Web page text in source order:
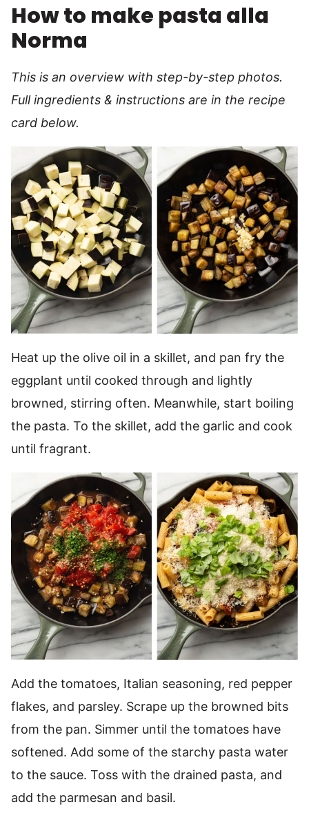
How to make pasta alla
Norma
This is an overview with step-by-step photos.
Full ingredients & instructions are in the recipe
card below.
Heat up the olive oil in a skillet, and pan fry the
eggplant until cooked through and lightly
browned, stirring often. Meanwhile, start boiling
the pasta. To the skillet, add the garlic and cook
until fragrant.
Add the tomatoes, Italian seasoning, red pepper
flakes, and parsley. Scrape up the browned bits
from the pan. Simmer until the tomatoes have
softened. Add some of the starchy pasta water
to the sauce. Toss with the drained pasta, and
add the parmesan and basil.